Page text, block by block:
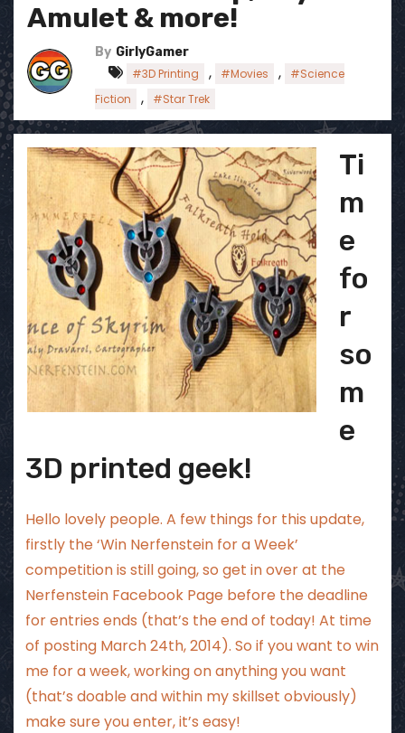
Amulet & more!
By GirlyGamer
#3D Printing
, #Movies ,
#Science
Fiction
, #Star Trek
Ti
m
e
fo
r
so
m
e
3D printed geek!
Hello lovely people. A few things for this update,
firstly the ‘Win Nerfenstein for a Week’
competition is still going, so get in over at the
Nerfenstein Facebook Pagebefore the deadline
for entries ends (that’s the end of today! At time
of posting March 24th, 2014). So if you want to win
me for a week, working on anything you want
(that’s doable and within my skillset obviously)
make sure you enter, it’s easy!